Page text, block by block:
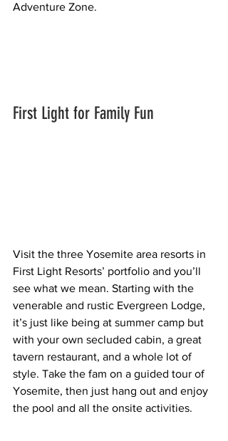
Adventure Zone.
First Light for Family Fun
Visit the three Yosemite area resorts in
First Light Resorts’ portfolio and you’ll
see what we mean. Starting with the
venerable and rustic Evergreen Lodge,
it’s just like being at summer camp but
with your own secluded cabin, a great
tavern restaurant, and a whole lot of
style. Take the fam on a guided tour of
Yosemite, then just hang out and enjoy
the pool and all the onsite activities.